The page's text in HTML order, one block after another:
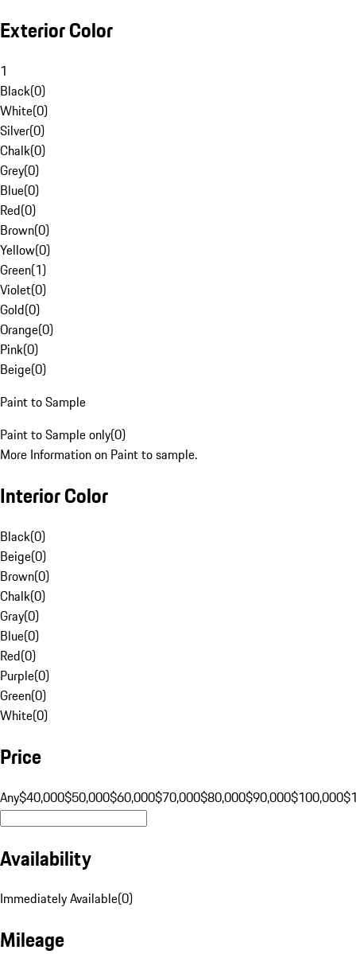
Exterior Color
1
Black(0)
White(0)
Silver(0)
Chalk(0)
Grey(0)
Blue(0)
Red(0)
Brown(0)
Yellow(0)
Green(1)
Violet(0)
Gold(0)
Orange(0)
Pink(0)
Beige(0)
Paint to Sample
Paint to Sample only(0)
More Information on Paint to sample.
Interior Color
Black(0)
Beige(0)
Brown(0)
Chalk(0)
Gray(0)
Blue(0)
Red(0)
Purple(0)
Green(0)
White(0)
Price
Any$40,000$50,000$60,000$70,000$80,000$90,000$100,000
Availability
Immediately Available(0)
Mileage